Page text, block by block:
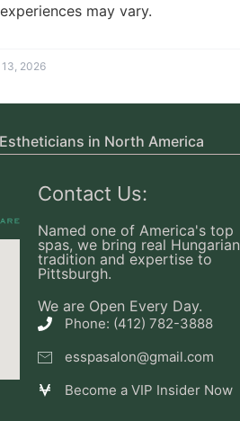
may vary.
2026
in North America
Contact Us:
Named one of America's top
spas, we bring real Hungarian
tradition and expertise to
Pittsburgh.
We are Open Every Day.
Phone: (412) 782-3888
esspasalon@gmail.com
Become a VIP Insider Now